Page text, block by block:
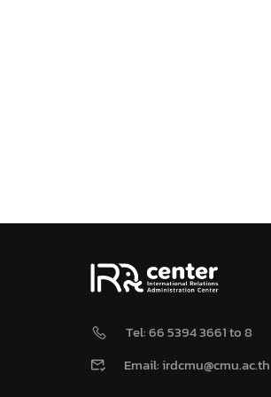
Tel: 66 5394 3661 to 8
Email: irdcmu@cmu.ac.th